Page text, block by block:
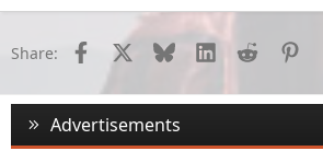
Share: Facebook Bluesky LinkedInReddit
Advertisements